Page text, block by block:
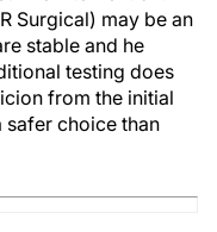
Surgical) may be an
stable and he
testing does
from the initial
safer choice than